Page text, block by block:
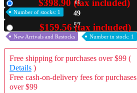
A2 Information
Recruitment Information
49
56
$398.90 (tax included)
Number of stocks: 1
$159.56 (tax included)
New Arrivals and Restocks Number in stock: 1
Free shipping for purchases over $99 (
Details )
Free cash-on-delivery fees for purchases
over $99